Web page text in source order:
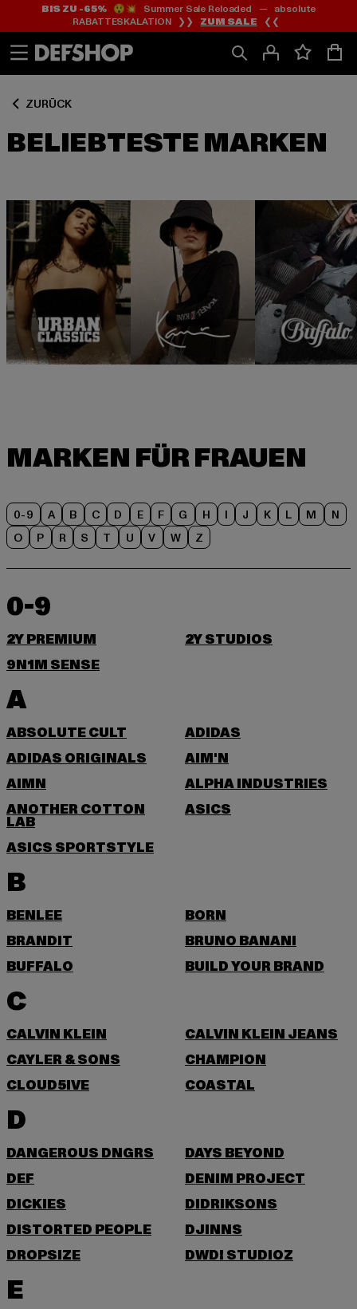
Zum
Inhalt
springen
Zum
Fußzeile
springen
BIS ZU -65%😲💥 Summer Sale Reloaded — absolute
RABATTESKALATION ❯❯ ZUM SALE ❮❮
ZURÜCK
0-9 A B C D E F G H I J K L M
N
O
P R S T U V W Z
0-9
2Y PREMIUM
2Y STUDIOS
9N1M SENSE
A
ABSOLUTE CULT
ADIDAS
ADIDAS ORIGINALS
AIM'N
AIMN
ALPHA INDUSTRIES
ANOTHER COTTON
LAB
ASICS
ASICS SPORTSTYLE
B
BENLEE
BORN
BRANDIT
BRUNO BANANI
BUFFALO
BUILD YOUR BRAND
C
CALVIN KLEIN
CALVIN KLEIN JEANS
CAYLER & SONS
CHAMPION
CLOUD5IVE
COASTAL
D
DANGEROUS DNGRS
DAYS BEYOND
DEF
DENIM PROJECT
DICKIES
DIDRIKSONS
DISTORTED PEOPLE
DJINNS
DROPSIZE
DWD! STUDIOZ
E